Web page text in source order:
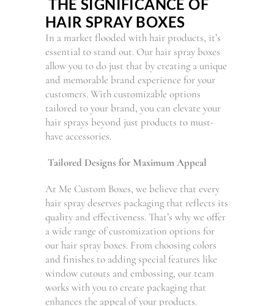
THE SIGNIFICANCE OF
HAIR SPRAY BOXES
In a market flooded with hair products, it’s
essential to stand out. Our hair spray boxes
allow you to do just that by creating a unique
and memorable brand experience for your
customers. With customizable options
tailored to your brand, you can elevate your
hair sprays beyond just products to must-
have accessories.
Tailored Designs for Maximum Appeal
At Me Custom Boxes, we believe that every
hair spray deserves packaging that reflects its
quality and effectiveness. That’s why we offer
a wide range of customization options for
our hair spray boxes. From choosing colors
and finishes to adding special features like
window cutouts and embossing, our team
works with you to create packaging that
enhances the appeal of your products.